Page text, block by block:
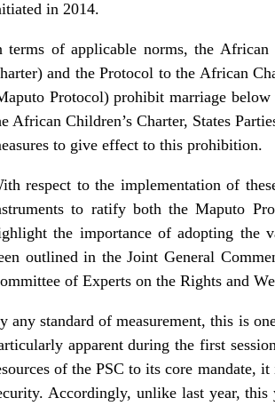
in 2014.
terms of applicable norms, the
and the Protocol to the African
Protocol) prohibit marriage
African Children’s Charter, States
to give effect to this prohibition.
respect to the implementation of
to ratify both the Maputo
the importance of adopting the
outlined in the Joint General
of Experts on the Rights and
any standard of measurement, this is
apparent during the first
of the PSC to its core mandate,
Accordingly, unlike last year, this